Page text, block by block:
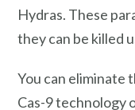
Hydras. These
they can be killed
You can eliminate
Cas-9 technology